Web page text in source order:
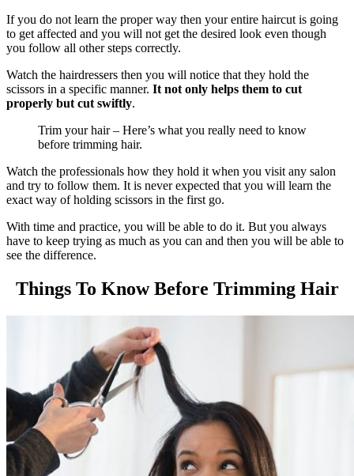
If you do not learn the proper way then your entire haircut is going
to get affected and you will not get the desired look even though
you follow all other steps correctly.
Watch the hairdressers then you will notice that they hold the
scissors in a specific manner. It not only helps them to cut
properly but cut swiftly.
Trim your hair – Here’s what you really need to know
before trimming hair.
Watch the professionals how they hold it when you visit any salon
and try to follow them. It is never expected that you will learn the
exact way of holding scissors in the first go.
With time and practice, you will be able to do it. But you always
have to keep trying as much as you can and then you will be able to
see the difference.
Things To Know Before Trimming Hair